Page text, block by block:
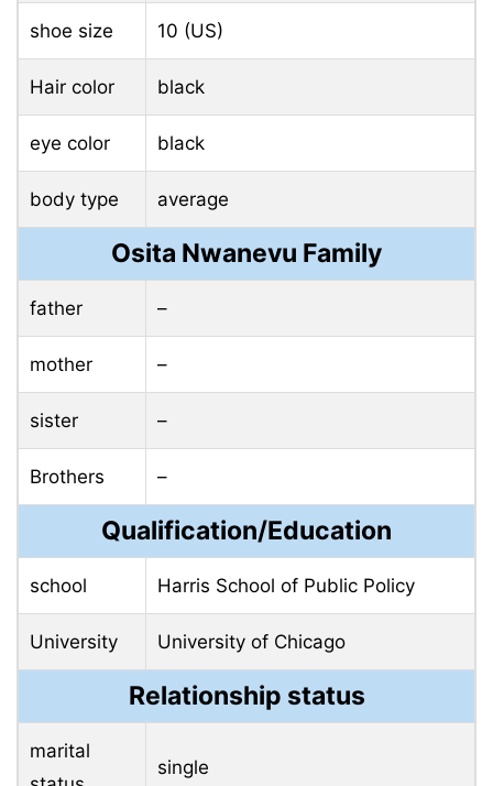
shoe size 10 (US)
Hair color black
eye color black
body type average
Osita Nwanevu Family
father –
mother –
sister –
Brothers –
Qualification/Education
school Harris School of Public Policy
University University of Chicago
Relationship status
marital
single